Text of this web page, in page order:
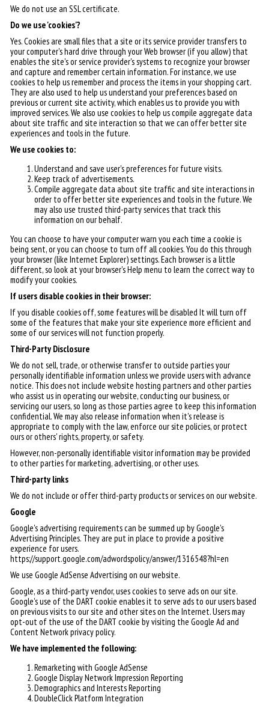
We do not use an SSL certificate.
Do we use 'cookies'?
Yes. Cookies are small files that a site or its service provider transfers to
your computer's hard drive through your Web browser (if you allow) that
enables the site's or service provider's systems to recognize your browser
and capture and remember certain information. For instance, we use
cookies to help us remember and process the items in your shopping cart.
They are also used to help us understand your preferences based on
previous or current site activity, which enables us to provide you with
improved services. We also use cookies to help us compile aggregate data
about site traffic and site interaction so that we can offer better site
experiences and tools in the future.
We use cookies to:
Understand and save user's preferences for future visits.
Keep track of advertisements.
Compile aggregate data about site traffic and site interactions in
order to offer better site experiences and tools in the future. We
may also use trusted third-party services that track this
information on our behalf.
You can choose to have your computer warn you each time a cookie is
being sent, or you can choose to turn off all cookies. You do this through
your browser (like Internet Explorer) settings. Each browser is a little
different, so look at your browser's Help menu to learn the correct way to
modify your cookies.
If users disable cookies in their browser:
If you disable cookies off, some features will be disabled It will turn off
some of the features that make your site experience more efficient and
some of our services will not function properly.
Third-Party Disclosure
We do not sell, trade, or otherwise transfer to outside parties your
personally identifiable information unless we provide users with advance
notice. This does not include website hosting partners and other parties
who assist us in operating our website, conducting our business, or
servicing our users, so long as those parties agree to keep this information
confidential. We may also release information when it's release is
appropriate to comply with the law, enforce our site policies, or protect
ours or others' rights, property, or safety.
However, non-personally identifiable visitor information may be provided
to other parties for marketing, advertising, or other uses.
Third-party links
We do not include or offer third-party products or services on our website.
Google
Google's advertising requirements can be summed up by Google's
Advertising Principles. They are put in place to provide a positive
experience for users.
https://support.google.com/adwordspolicy/answer/1316548?hl=en
We use Google AdSense Advertising on our website.
Google, as a third-party vendor, uses cookies to serve ads on our site.
Google's use of the DART cookie enables it to serve ads to our users based
on previous visits to our site and other sites on the Internet. Users may
opt-out of the use of the DART cookie by visiting the Google Ad and
Content Network privacy policy.
We have implemented the following:
Remarketing with Google AdSense
Google Display Network Impression Reporting
Demographics and Interests Reporting
DoubleClick Platform Integration